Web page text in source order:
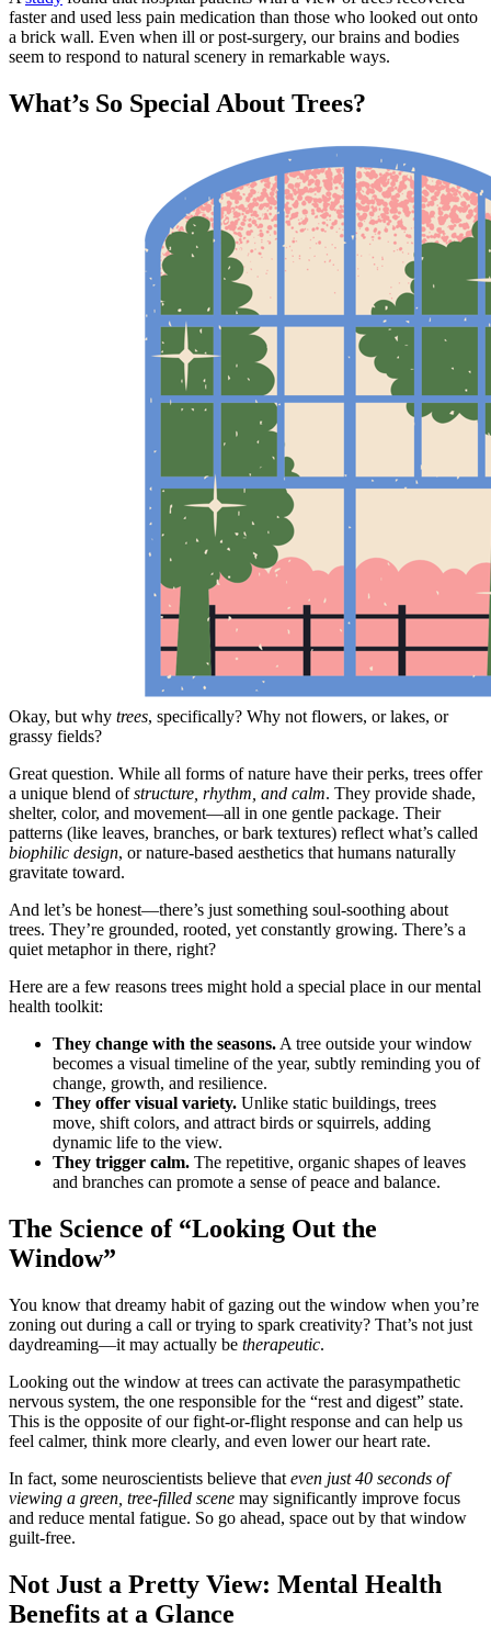
faster and used less pain medication than those who looked out onto
a brick wall. Even when ill or post-surgery, our brains and bodies
seem to respond to natural scenery in remarkable ways.
What’s So Special About Trees?
Okay, but why trees, specifically? Why not flowers, or lakes, or
grassy fields?
Great question. While all forms of nature have their perks, trees offer
a unique blend ofstructure, rhythm, and calm. They provide shade,
shelter, color, and movement—all in one gentle package. Their
patterns (like leaves, branches, or bark textures) reflect what’s called
biophilic design, or nature-based aesthetics that humans naturally
gravitate toward.
And let’s be honest—there’s just something soul-soothing about
trees. They’re grounded, rooted, yet constantly growing. There’s a
quiet metaphor in there, right?
Here are a few reasons trees might hold a special place in our mental
health toolkit:
They change with the seasons. A tree outside your window
becomes a visual timeline of the year, subtly reminding you of
change, growth, and resilience.
They offer visual variety. Unlike static buildings, trees
move, shift colors, and attract birds or squirrels, adding
dynamic life to the view.
They trigger calm. The repetitive, organic shapes of leaves
and branches can promote a sense of peace and balance.
The Science of “Looking Out the
Window”
You know that dreamy habit of gazing out the window when you’re
zoning out during a call or trying to spark creativity? That’s not just
daydreaming—it may actually be therapeutic.
Looking out the window at trees can activate the parasympathetic
nervous system, the one responsible for the “rest and digest” state.
This is the opposite of our fight-or-flight response and can help us
feel calmer, think more clearly, and even lower our heart rate.
In fact, some neuroscientists believe that even just 40 seconds of
viewing a green, tree-filled scene may significantly improve focus
and reduce mental fatigue. So go ahead, space out by that window
guilt-free.
Not Just a Pretty View: Mental Health
Benefits at a Glance